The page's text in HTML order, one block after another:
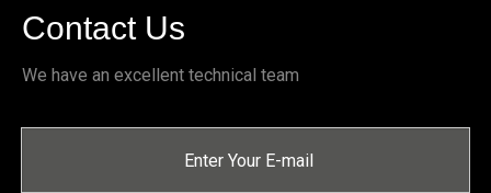
Contact Us
We have an excellent technical team